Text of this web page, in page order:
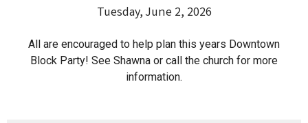
Tuesday, June 2, 2026
All are encouraged to help plan this years Downtown
Block Party! See Shawna or call the church for more
information.